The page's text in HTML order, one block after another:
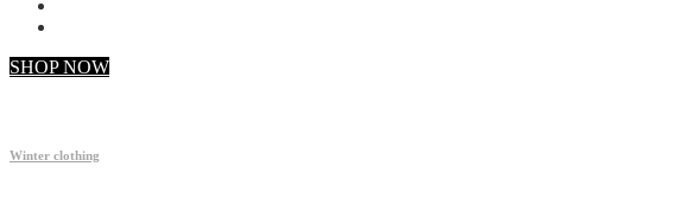
SHOP NOW
Winter clothing